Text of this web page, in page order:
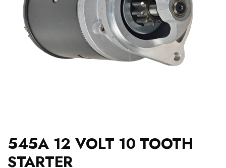
545A 12 VOLT 10 TOOTH
STARTER